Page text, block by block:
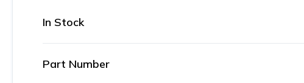
In Stock
Part Number